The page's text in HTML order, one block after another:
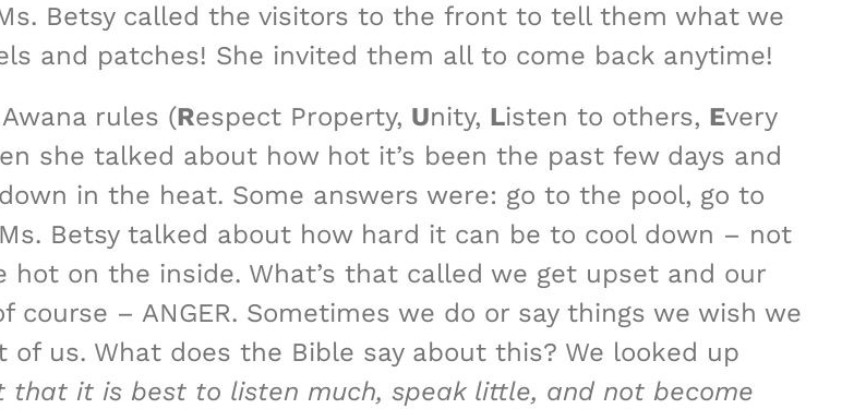
Betsy called the visitors to the front to tell them what we
and patches! She invited them all to come back anytime!
rules (Respect Property, Unity, Listen to others, Every
she talked about how hot it’s been the past few days and
in the heat. Some answers were: go to the pool, go to
Betsy talked about how hard it can be to cool down – not
hot on the inside. What’s that called we get upset and our
– ANGER. Sometimes we do or say things we wish we
of us. What does the Bible say about this? We looked up
that it is best to listen much, speak little, and not become